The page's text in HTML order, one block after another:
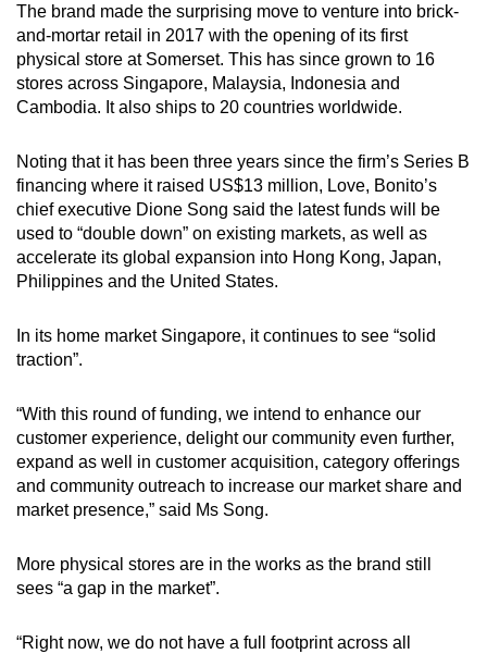
Mini Crossword
Small grid, big challenge
Spot as many words as you can
Show Less
The brand made the surprising move to venture into brick-
and-mortar retail in 2017 with the opening of its first
physical store at Somerset. This has since grown to 16
stores across Singapore, Malaysia, Indonesia and
Cambodia. It also ships to 20 countries worldwide.
Noting that it has been three years since the firm’s Series B
financing where it raised US$13 million, Love, Bonito’s
chief executive Dione Song said the latest funds will be
used to “double down” on existing markets, as well as
accelerate its global expansion into Hong Kong, Japan,
Philippines and the United States.
In its home market Singapore, it continues to see “solid
traction”.
“With this round of funding, we intend to enhance our
customer experience, delight our community even further,
expand as well in customer acquisition, category offerings
and community outreach to increase our market share and
market presence,” said Ms Song.
More physical stores are in the works as the brand still
sees “a gap in the market”.
“Right now, we do not have a full footprint across all